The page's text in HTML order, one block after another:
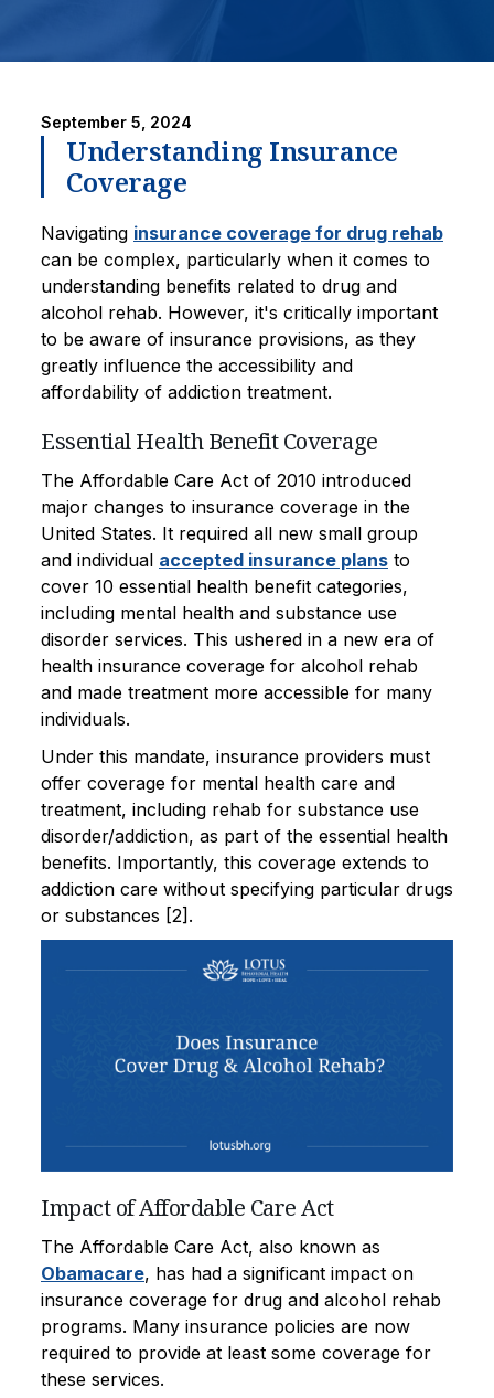
September 5, 2024
Understanding Insurance
Coverage
Navigating insurance coverage for drug rehab
can be complex, particularly when it comes to
understanding benefits related to drug and
alcohol rehab. However, it's critically important
to be aware of insurance provisions, as they
greatly influence the accessibility and
affordability of addiction treatment.
Essential Health Benefit Coverage
The Affordable Care Act of 2010 introduced
major changes to insurance coverage in the
United States. It required all new small group
and individual accepted insurance plans to
cover 10 essential health benefit categories,
including mental health and substance use
disorder services. This ushered in a new era of
health insurance coverage for alcohol rehab
and made treatment more accessible for many
individuals.
Under this mandate, insurance providers must
offer coverage for mental health care and
treatment, including rehab for substance use
disorder/addiction, as part of the essential health
benefits. Importantly, this coverage extends to
addiction care without specifying particular drugs
or substances [2].
Impact of Affordable Care Act
The Affordable Care Act, also known as
Obamacare, has had a significant impact on
insurance coverage for drug and alcohol rehab
programs. Many insurance policies are now
required to provide at least some coverage for
these services.